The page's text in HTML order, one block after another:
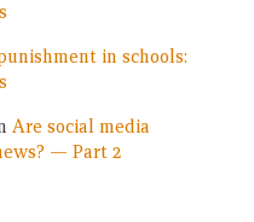
in schools:
Are social media
— Part 2